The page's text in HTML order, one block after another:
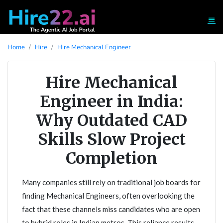
Home Hire Hire Mechanical Engineer
Hire Mechanical
Engineer in India:
Why Outdated CAD
Skills Slow Project
Completion
Many companies still rely on traditional job boards for
finding Mechanical Engineers, often overlooking the
fact that these channels miss candidates who are open